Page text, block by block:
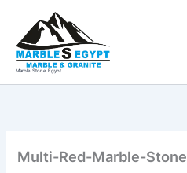
content
Marble Stone Egypt
Multi-Red-Marble-